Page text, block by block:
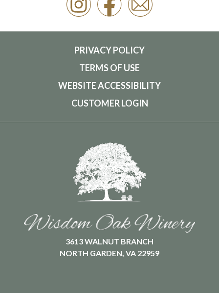
PRIVACY POLICY
TERMS OF USE
WEBSITE ACCESSIBILITY
CUSTOMER LOGIN
3613 WALNUT BRANCH
NORTH GARDEN, VA 22959